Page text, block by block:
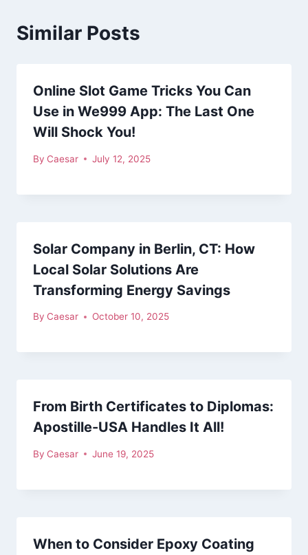
Similar Posts
Online Slot Game Tricks You Can
Use in We999 App: The Last One
Will Shock You!
By Caesar July 12, 2025
Solar Company in Berlin, CT: How
Local Solar Solutions Are
Transforming Energy Savings
By Caesar October 10, 2025
From Birth Certificates to Diplomas:
Apostille-USA Handles It All!
By Caesar June 19, 2025
When to Consider Epoxy Coating